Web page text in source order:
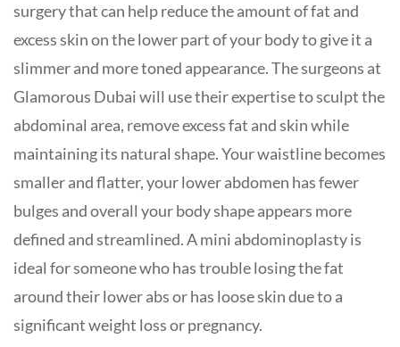
surgery that can help reduce the amount of fat and
excess skin on the lower part of your body to give it a
slimmer and more toned appearance. The surgeons at
Glamorous Dubaiwill use their expertise to sculpt the
abdominal area, remove excess fat and skin while
maintaining its natural shape. Your waistline becomes
smaller and flatter, your lower abdomen has fewer
bulges and overall your body shape appears more
defined and streamlined. A mini abdominoplasty is
ideal for someone who has trouble losing the fat
around their lower abs or has loose skin due to a
significant weight loss or pregnancy.